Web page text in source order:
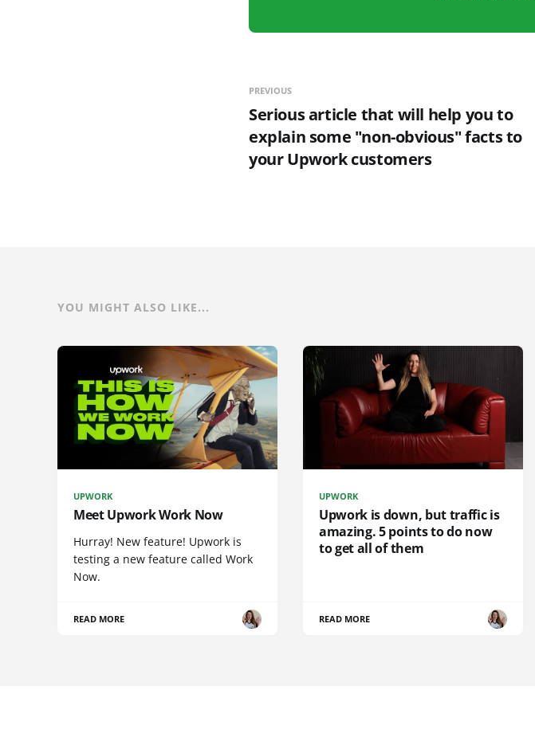
PREVIOUS
Serious article that will help you to
explain some "non-obvious" facts to
your Upwork customers
YOU MIGHT ALSO LIKE...
UPWORK
Meet Upwork Work Now
Hurray! New feature! Upwork is
testing a new feature called Work
Now.
READ MORE
UPWORK
Upwork is down, but traffic is
amazing. 5 points to do now
to get all of them
READ MORE